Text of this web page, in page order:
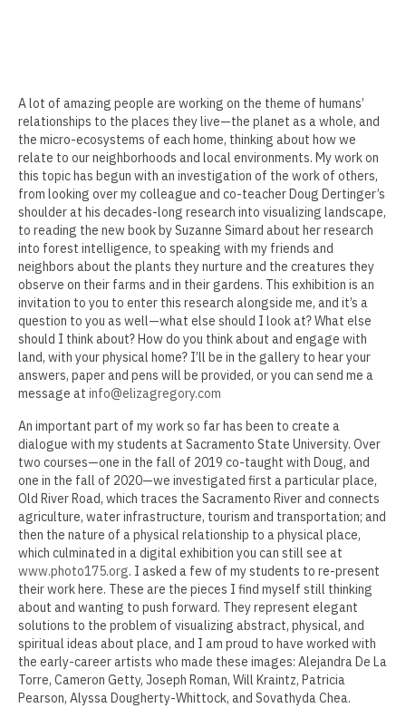
Kerry Cottle
Raffa Chávez
Doug Dertinger
Roma Devanbu
Kenna Doeringer
Peter Foucault
Cara Gregor
Heather Hogan
Kenneth Jordan
Erin Kaczkowski
Fiona K. Lau
Elise Mahan
Taner Paşamehmetoğlu
Sharon Tsao 曹星原
Nick Shepard
Summer Ventis
A lot of amazing people are working on the theme of humans’
relationships to the places they live—the planet as a whole, and
the micro-ecosystems of each home, thinking about how we
relate to our neighborhoods and local environments. My work on
this topic has begun with an investigation of the work of others,
from looking over my colleague and co-teacher Doug Dertinger’s
shoulder at his decades-long research into visualizing landscape,
to reading the new book by Suzanne Simard about her research
into forest intelligence, to speaking with my friends and
neighbors about the plants they nurture and the creatures they
observe on their farms and in their gardens. This exhibition is an
invitation to you to enter this research alongside me, and it’s a
question to you as well—what else should I look at? What else
should I think about? How do you think about and engage with
land, with your physical home? I’ll be in the gallery to hear your
answers, paper and pens will be provided, or you can send me a
message at info@elizagregory.com
An important part of my work so far has been to create a
dialogue with my students at Sacramento State University. Over
two courses—one in the fall of 2019 co-taught with Doug, and
one in the fall of 2020—we investigated first a particular place,
Old River Road, which traces the Sacramento River and connects
agriculture, water infrastructure, tourism and transportation; and
then the nature of a physical relationship to a physical place,
which culminated in a digital exhibition you can still see at
www.photo175.org. I asked a few of my students to re-present
their work here. These are the pieces I find myself still thinking
about and wanting to push forward. They represent elegant
solutions to the problem of visualizing abstract, physical, and
spiritual ideas about place, and I am proud to have worked with
the early-career artists who made these images: Alejandra De La
Torre, Cameron Getty, Joseph Roman, Will Kraintz, Patricia
Pearson, Alyssa Dougherty-Whittock, and Sovathyda Chea.